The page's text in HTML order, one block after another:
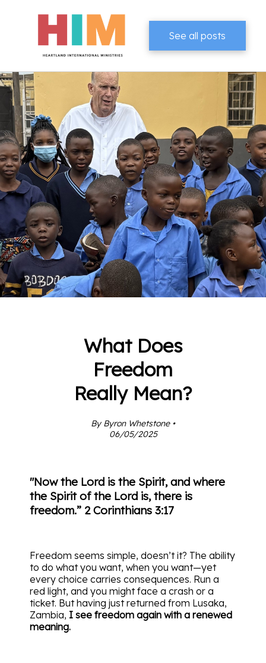
See all posts
What Does
Freedom
Really Mean?
By Byron Whetstone •
06/05/2025
"Now the Lord is the Spirit, and where
the Spirit of the Lord is, there is
freedom.” 2 Corinthians 3:17
Freedom seems simple, doesn’t it? The ability
to do what you want, when you want—yet
every choice carries consequences. Run a
red light, and you might face a crash or a
ticket. But having just returned from Lusaka,
Zambia, I see freedom again with a renewed
meaning.